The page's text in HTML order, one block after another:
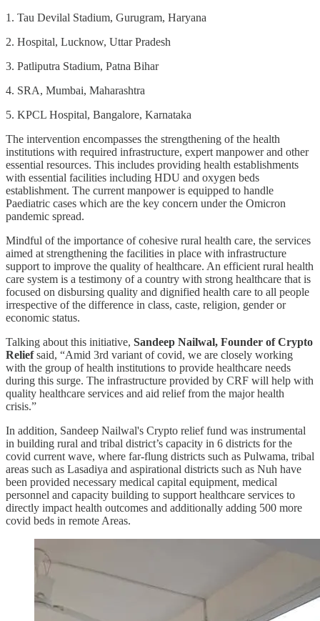
1. Tau Devilal Stadium, Gurugram, Haryana
2. Hospital, Lucknow, Uttar Pradesh
3. Patliputra Stadium, Patna Bihar
4. SRA, Mumbai, Maharashtra
5. KPCL Hospital, Bangalore, Karnataka
The intervention encompasses the strengthening of the health
institutions with required infrastructure, expert manpower and other
essential resources. This includes providing health establishments
with essential facilities including HDU and oxygen beds
establishment. The current manpower is equipped to handle
Paediatric cases which are the key concern under the Omicron
pandemic spread.
Mindful of the importance of cohesive rural health care, the services
aimed at strengthening the facilities in place with infrastructure
support to improve the quality of healthcare. An efficient rural health
care system is a testimony of a country with strong healthcare that is
focused on disbursing quality and dignified health care to all people
irrespective of the difference in class, caste, religion, gender or
economic status.
Talking about this initiative, Sandeep Nailwal, Founder of Crypto
Reliefsaid, “Amid 3rd variant of covid, we are closely working
with the group of health institutions to provide healthcare needs
during this surge. The infrastructure provided by CRF will help with
quality healthcare services and aid relief from the major health
crisis.”
In addition, Sandeep Nailwal's Crypto relief fund was instrumental
in building rural and tribal district’s capacity in 6 districts for the
covid current wave, where far-flung districts such as Pulwama, tribal
areas such as Lasadiya and aspirational districts such as Nuh have
been provided necessary medical capital equipment, medical
personnel and capacity building to support healthcare services to
directly impact health outcomes and additionally adding 500 more
covid beds in remote Areas.